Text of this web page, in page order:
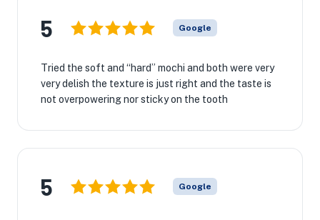
5 Google
Tried the soft and “hard” mochi and both were very
very delish the texture is just right and the taste is
not overpowering nor sticky on the tooth
5 Google